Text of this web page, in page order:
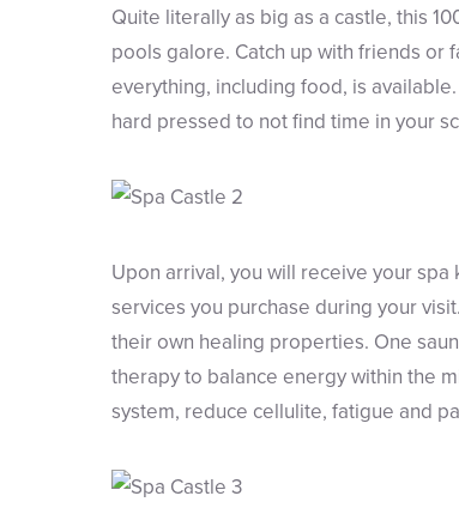
Quite literally as big as a castle, this
pools galore. Catch up with friends or
everything, including food, is
hard pressed to not find time in your
Upon arrival, you will receive your
services you purchase during your
their own healing properties. One
therapy to balance energy within the
system, reduce cellulite, fatigue and